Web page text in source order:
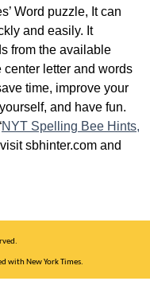
Word puzzle, It can
and easily. It
from the available
center letter and words
time, improve your
and have fun.
NYT Spelling Bee Hints,
sbhinter.com and
with New York Times.